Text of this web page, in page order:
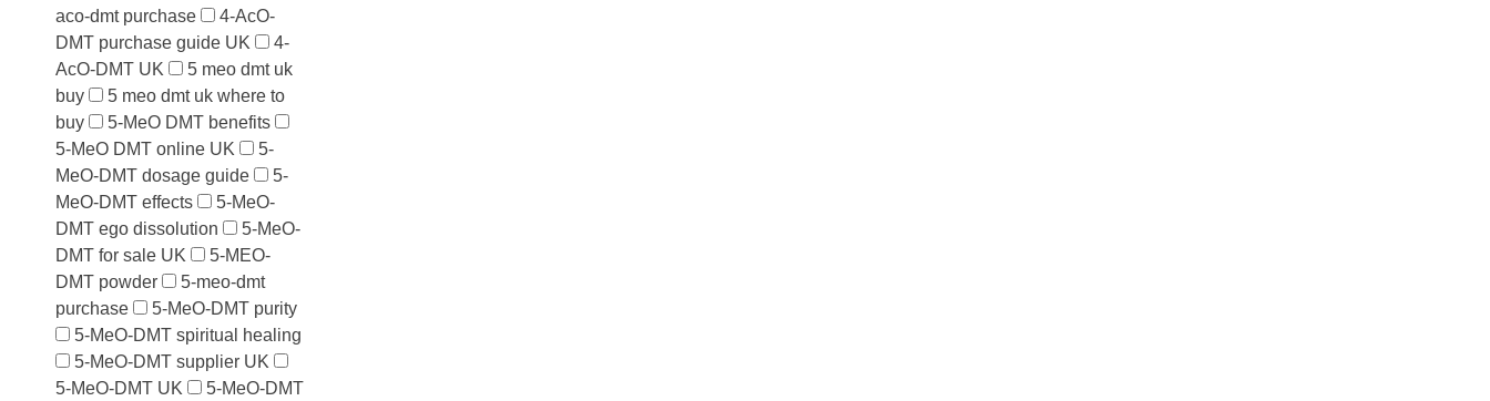
aco-dmt purchase
4-AcO-
DMT purchase guide UK
4-
AcO-DMT UK
5 meo dmt uk
buy
5 meo dmt uk where to
buy
5-MeO DMT benefits
5-MeO DMT online UK
5-
MeO-DMT dosage guide
5-
MeO-DMT effects
5-MeO-
DMT ego dissolution
5-MeO-
DMT for sale UK
5-MEO-
DMT powder
5-meo-dmt
purchase
5-MeO-DMT purity
5-MeO-DMT spiritual healing
5-MeO-DMT supplier UK
5-MeO-DMT UK
5-MeO-DMT